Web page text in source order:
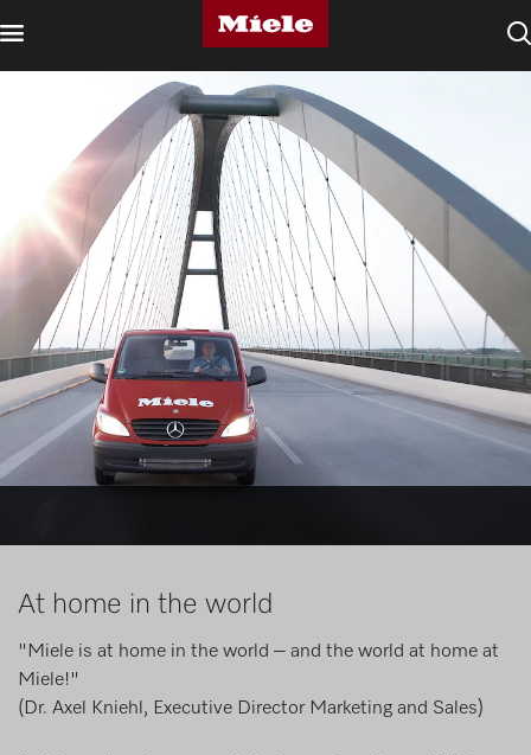
At home in the world
"Miele is at home in the world – and the world at home at
Miele!"
(Dr. Axel Kniehl, Executive Director Marketing and Sales)